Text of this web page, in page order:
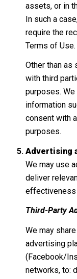
assets, or in
In such a
require the
Terms of Use.
Other than as
with third
purposes.
information
consent with
purposes.
Advertising
We may use
deliver
effectiveness
Third-Party
We may
advertising
(Facebook/
networks, to: